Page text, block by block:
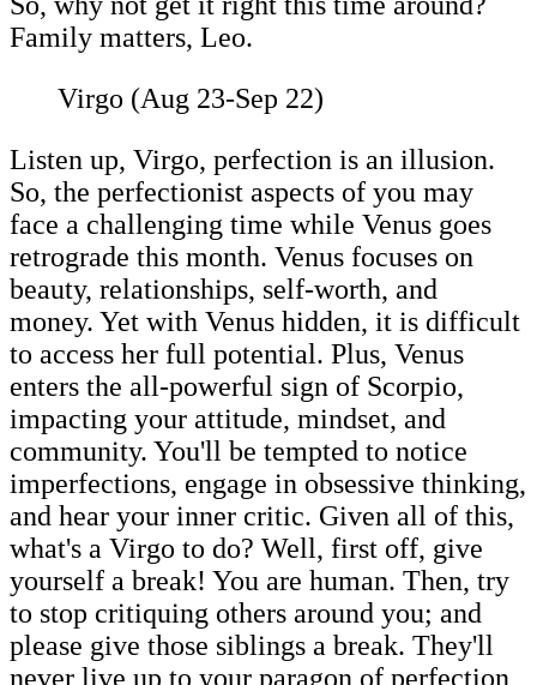
Family matters, Leo.
Virgo (Aug 23-Sep 22)
Listen up, Virgo, perfection is an illusion.
So, the perfectionist aspects of you may
face a challenging time while Venus goes
retrograde this month. Venus focuses on
beauty, relationships, self-worth, and
money. Yet with Venus hidden, it is difficult
to access her full potential. Plus, Venus
enters the all-powerful sign of Scorpio,
impacting your attitude, mindset, and
community. You'll be tempted to notice
imperfections, engage in obsessive thinking,
and hear your inner critic. Given all of this,
what's a Virgo to do? Well, first off, give
yourself a break! You are human. Then, try
to stop critiquing others around you; and
please give those siblings a break. They'll
never live up to your paragon of perfection